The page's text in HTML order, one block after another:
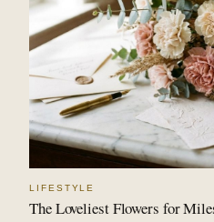
LIFESTYLE
The Loveliest Flowers for